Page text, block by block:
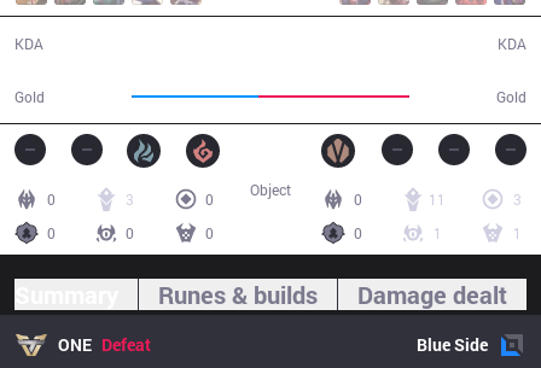
KDA
Gold Gold
KDA
0 3
0
0
0 0
0 11
3
0
1 1
Object
Runes & builds Damage dealt
ONE Defeat BlueSide